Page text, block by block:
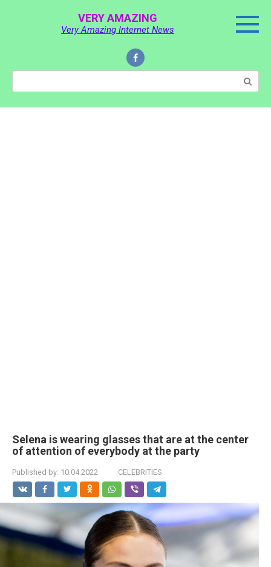
VERY AMAZING
Very Amazing Internet News
Search:
Selena is wearing glasses that are at the center
of attention of everybody at the party
Published by: 10.04.2022 CELEBRITIES